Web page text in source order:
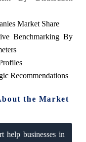
Market Share
Benchmarking By
Recommendations
the Market
help businesses in